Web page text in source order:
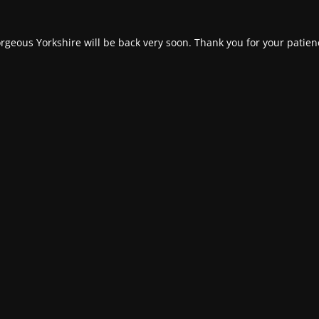
Yorkshire will be back very soon. Thank you for your